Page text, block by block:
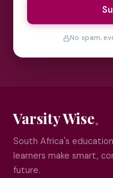
No spam,
Varsity Wise
South Africa's
learners make smart,
future.